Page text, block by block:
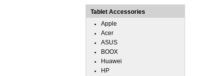
Tablet Accessories
Apple
Acer
ASUS
BOOX
Huawei
HP